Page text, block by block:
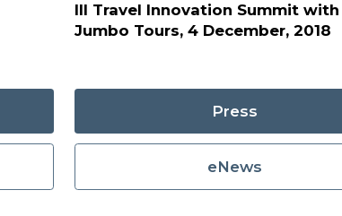
III Travel Innovation Summit with
Jumbo Tours, 4 December, 2018
Press
eNews